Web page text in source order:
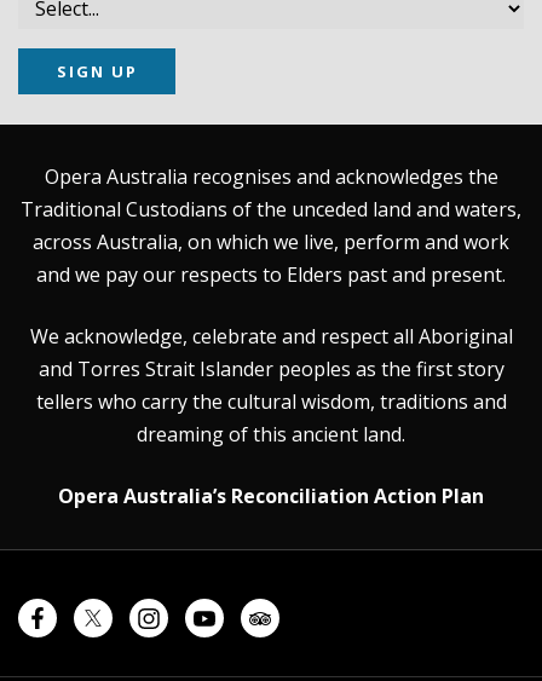
SIGN UP
Opera Australia recognises and acknowledges the
Traditional Custodians of the unceded land and waters,
across Australia, on which we live, perform and work
and we pay our respects to Elders past and present.
We acknowledge, celebrate and respect all Aboriginal
and Torres Strait Islander peoples as the first story
tellers who carry the cultural wisdom, traditions and
dreaming of this ancient land.
Opera Australia’s Reconciliation Action Plan